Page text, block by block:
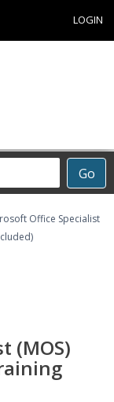
LOGIN
Go
Office Specialist
(MOS)